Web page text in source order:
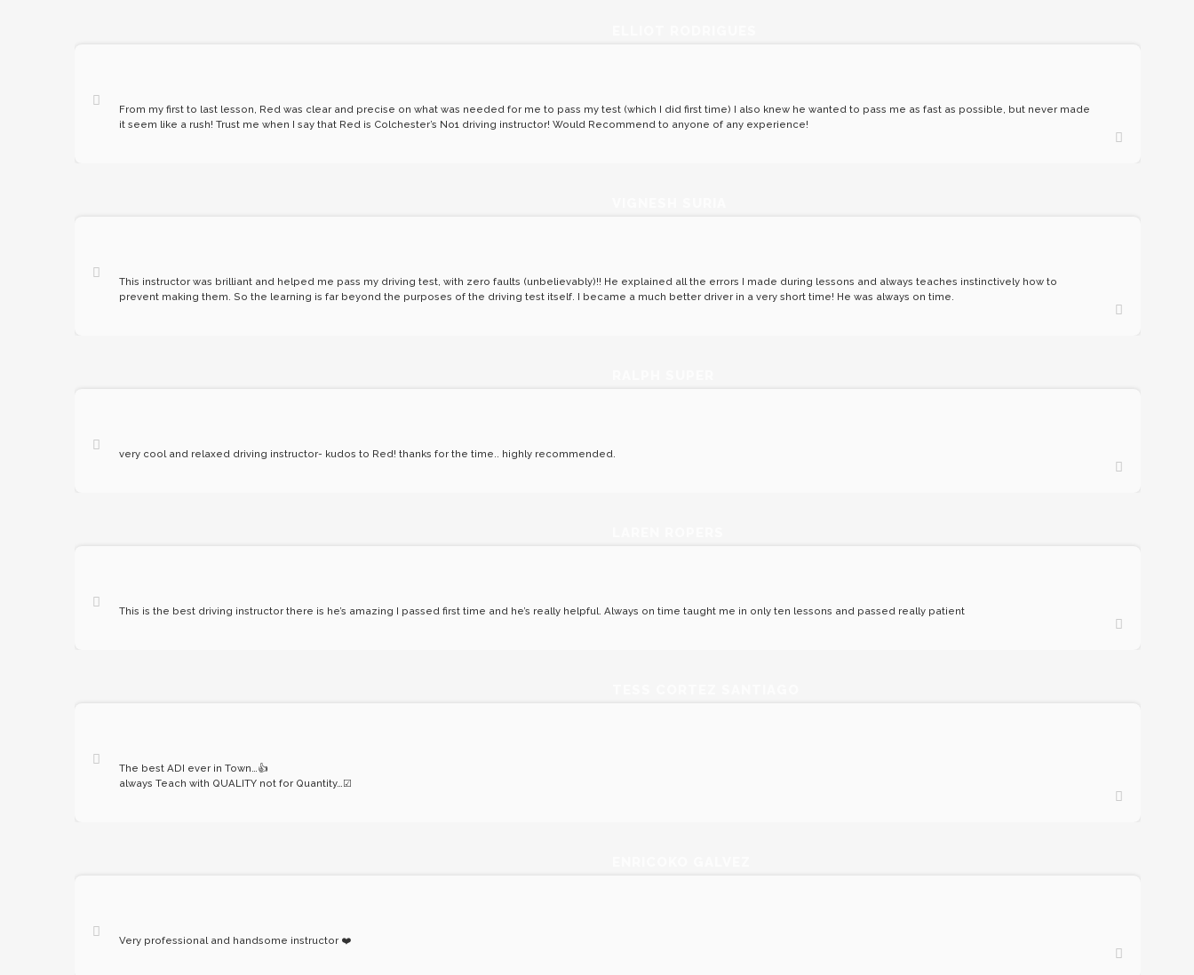
From my first to last lesson, Red was clear and precise on what was needed for me to pass my test (which I did first time) I also knew he wanted to pass me as fast as possible, but never made
it seem like a rush! Trust me when I say that Red is Colchester’s No1 driving instructor! Would Recommend to anyone of any experience!
This instructor was brilliant and helped me pass my driving test, with zero faults (unbelievably)!! He explained all the errors I made during lessons and always teaches instinctively how to
prevent making them. So the learning is far beyond the purposes of the driving test itself. I became a much better driver in a very short time! He was always on time.
very cool and relaxed driving instructor- kudos to Red! thanks for the time.. highly recommended.
This is the best driving instructor there is he’s amazing I passed first time and he’s really helpful. Always on time taught me in only ten lessons and passed really patient
The best ADI ever in Town…👍
always Teach with QUALITY not for Quantity…☑
Very professional and handsome instructor ❤️